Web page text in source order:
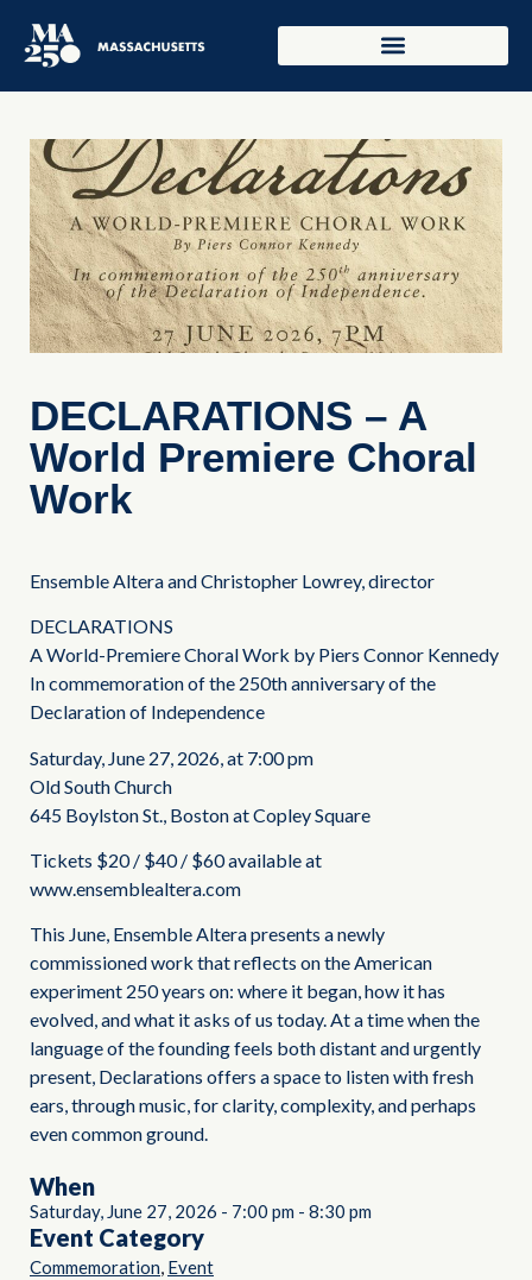
DECLARATIONS – A
World Premiere Choral
Work
Ensemble Altera and Christopher Lowrey, director
DECLARATIONS
A World-Premiere Choral Work by Piers Connor Kennedy
In commemoration of the 250th anniversary of the
Declaration of Independence
Saturday, June 27, 2026, at 7:00 pm
Old South Church
645 Boylston St., Boston at Copley Square
Tickets $20 / $40 / $60 available at
www.ensemblealtera.com
This June, Ensemble Altera presents a newly
commissioned work that reflects on the American
experiment 250 years on: where it began, how it has
evolved, and what it asks of us today. At a time when the
language of the founding feels both distant and urgently
present, Declarations offers a space to listen with fresh
ears, through music, for clarity, complexity, and perhaps
even common ground.
When
Saturday, June 27, 2026 - 7:00 pm - 8:30 pm
Event Category
Commemoration, Event